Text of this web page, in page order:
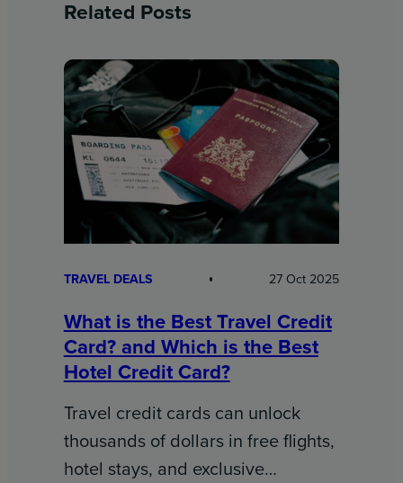
Related Posts
TRAVEL DEALS 27 Oct 2025
What is the Best Travel Credit
Card? and Which is the Best
Hotel Credit Card?
Travel credit cards can unlock
thousands of dollars in free flights,
hotel stays, and exclusive…